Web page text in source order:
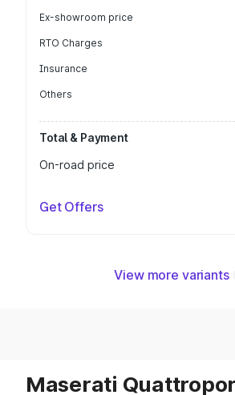
Ex-showroom price
RTO Charges
Insurance
Others
Total & Payment
On-road price
Get Offers
View more variants
Maserati